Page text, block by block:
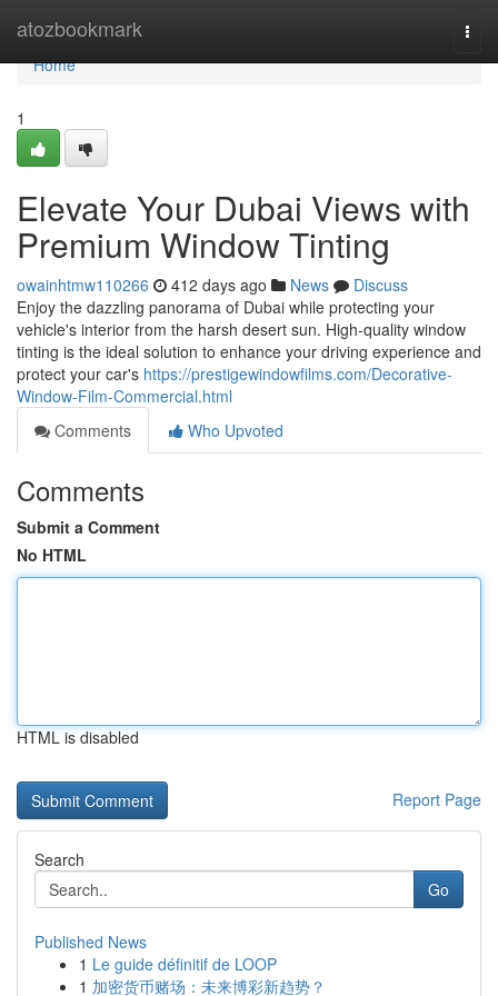
atozbookmark
Home
Home
1
Elevate Your Dubai Views with
Premium Window Tinting
owainhtmw110266 412 days ago News
Discuss
Enjoy the dazzling panorama of Dubai while protecting your
vehicle's interior from the harsh desert sun. High-quality window
tinting is the ideal solution to enhance your driving experience and
protect your car's https://prestigewindowfilms.com/Decorative-
Window-Film-Commercial.html
Comments
Who Upvoted
Comments
Submit a Comment
No HTML
HTML is disabled
Report Page
Search
Go
Published News
1 Le guide définitif de LOOP
1 加密货币赌场：未来博彩新趋势？